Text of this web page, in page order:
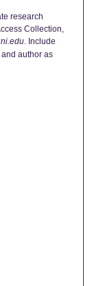
research
Collection,
. Include
author as